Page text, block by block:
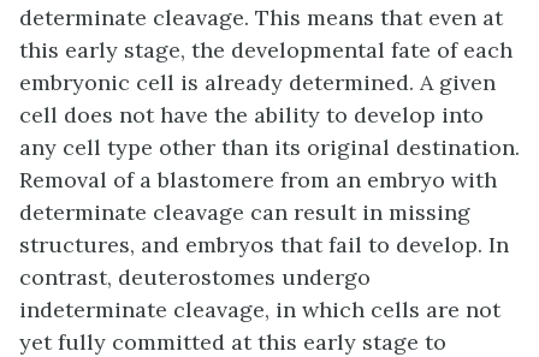
determinate cleavage. This means that even at
this early stage, the developmental fate of each
embryonic cell is already determined. A given
cell does not have the ability to develop into
any cell type other than its original destination.
Removal of a blastomere from an embryo with
determinate cleavage can result in missing
structures, and embryos that fail to develop. In
contrast, deuterostomes undergo
indeterminate cleavage, in which cells are not
yet fully committed at this early stage to